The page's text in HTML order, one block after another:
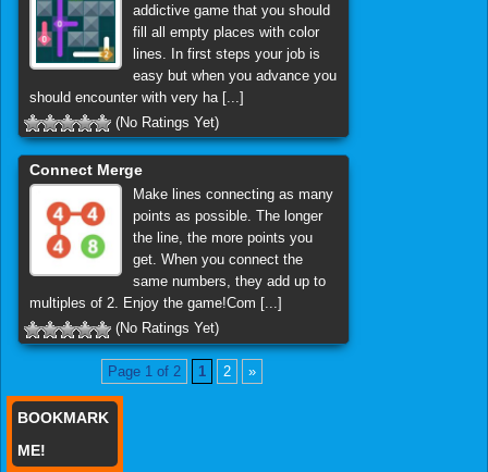
addictive game that you should
fill all empty places with color
lines. In first steps your job is
easy but when you advance you
should encounter with very ha [...]
(No Ratings Yet)
Connect Merge
Make lines connecting as many
points as possible. The longer
the line, the more points you
get. When you connect the
same numbers, they add up to
multiples of 2. Enjoy the game!Com [...]
(No Ratings Yet)
Page 1 of 2 1 2 »
BOOKMARK
ME!